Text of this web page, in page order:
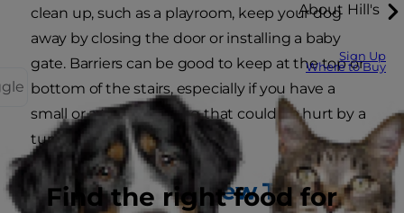
About Hill's
Sign Up
Where to Buy
Find the right food for
clean up, such as a playroom, keep your dog
away by closing the door or installing a baby
gate. Barriers can be good to keep at the top or
bottom of the stairs, especially if you have a
small or a toy breed dog that could be hurt by a
tumble.
Those Aren't Chew Toys